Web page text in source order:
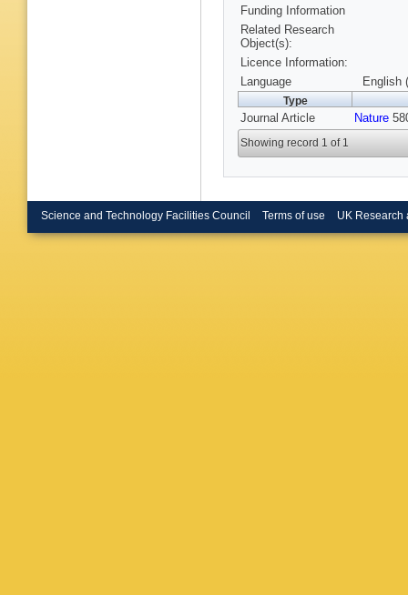
Rychter
Suzuki,
Vargas,
Zaremba
Funding Information
Related Research
Object(s):
Licence Information:
Language
English
Type
Journal Article Nature
Showing record 1 of 1
Science and Technology Facilities Council Terms of use UK Research